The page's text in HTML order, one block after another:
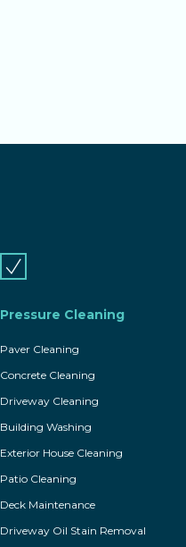
Pressure Cleaning
Paver Cleaning
Concrete Cleaning
Driveway Cleaning
Building Washing
Exterior House Cleaning
Patio Cleaning
Deck Maintenance
Driveway Oil Stain Removal